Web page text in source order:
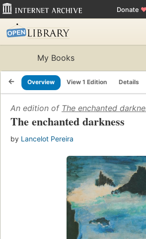
Donate
My Books
Overview View 1 Edition Details
An edition of The enchanted
The enchanted darkness
by Lancelot Pereira